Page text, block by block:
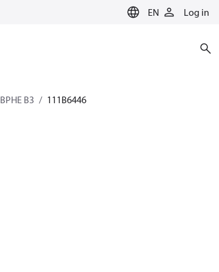
EN Log in
BPHE B3 111B6446